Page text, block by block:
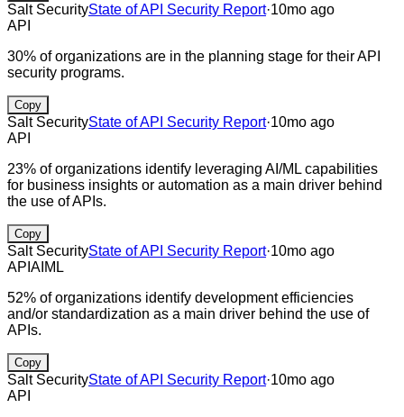
Salt SecurityState of API Security Report·10mo ago
API
30% of organizations are in the planning stage for their API
security programs.
Copy
Salt SecurityState of API Security Report·10mo ago
API
23% of organizations identify leveraging AI/ML capabilities
for business insights or automation as a main driver behind
the use of APIs.
Copy
Salt SecurityState of API Security Report·10mo ago
API AI ML
52% of organizations identify development efficiencies
and/or standardization as a main driver behind the use of
APIs.
Copy
Salt SecurityState of API Security Report·10mo ago
API